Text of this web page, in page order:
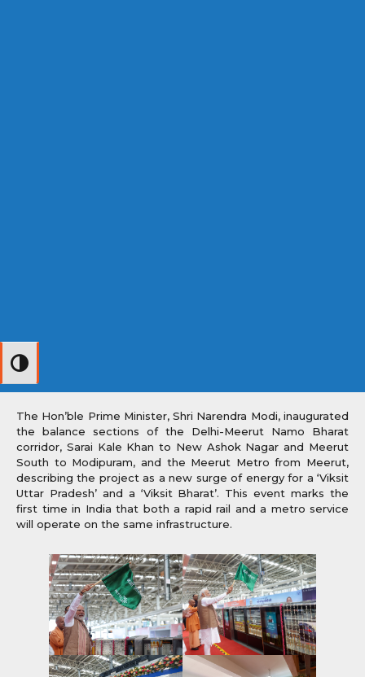
Toggle High Contrast
The Hon’ble Prime Minister, Shri Narendra Modi, inaugurated
the balance sections of the Delhi-Meerut Namo Bharat
corridor, Sarai Kale Khan to New Ashok Nagar and Meerut
South to Modipuram, and the Meerut Metro from Meerut,
describing the project as a new surge of energy for a ‘Viksit
Uttar Pradesh’ and a ‘Viksit Bharat’. This event marks the
first time in India that both a rapid rail and a metro service
will operate on the same infrastructure.